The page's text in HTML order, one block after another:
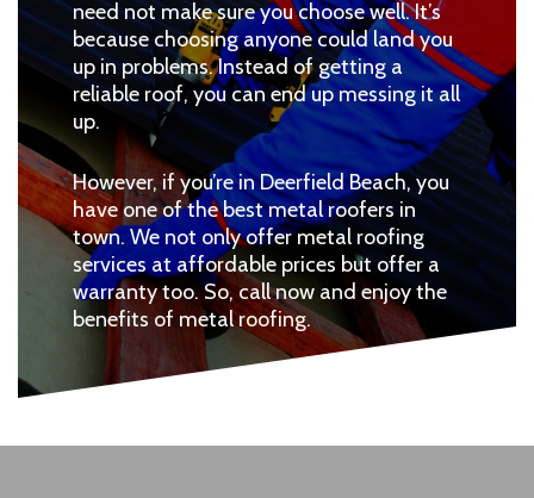
need not make sure you choose well. It’s
because choosing anyone could land you
up in problems. Instead of getting a
reliable roof, you can end up messing it all
up.
However, if you’re in Deerfield Beach, you
have one of the best metal roofers in
town. We not only offer metal roofing
services at affordable prices but offer a
warranty too. So, call now and enjoy the
benefits of metal roofing.